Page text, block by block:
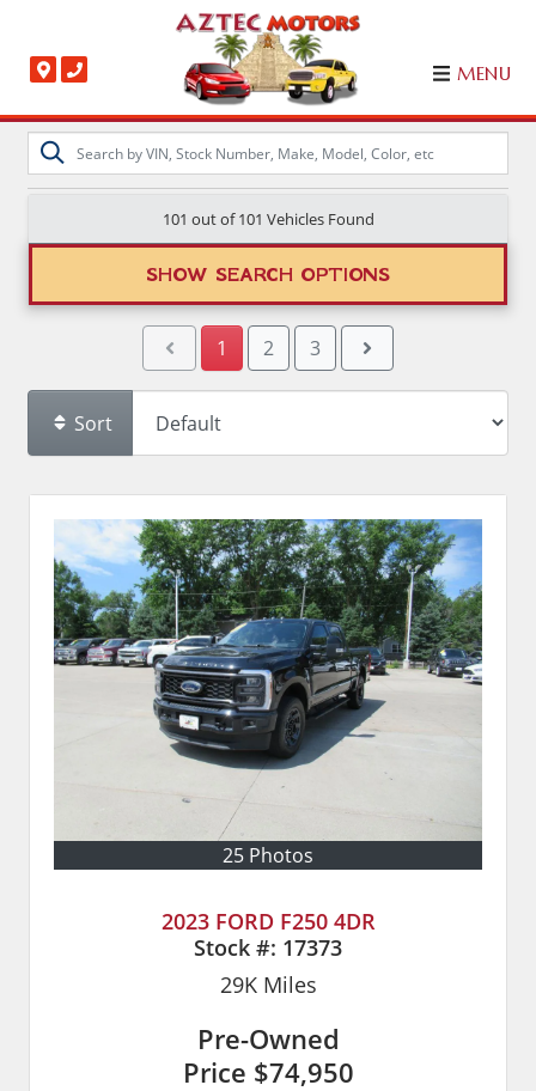
MENU
101 out of101 Vehicles Found
SHOW SEARCH OPTIONS
1 2 3
Sort
25 Photos
2023 FORD F250 4DR
Stock #: 17373
29KMiles
Pre-Owned
Price $74,950